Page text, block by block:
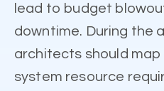
lead to budget
downtime. During the
architects should
system resource